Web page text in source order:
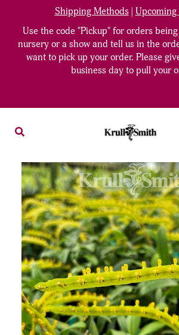
Shipping Methods| Upcoming
Use the code "Pickup" for orders
nursery or a show and tell us in the
want to pick up your order. Please
business day to pull your